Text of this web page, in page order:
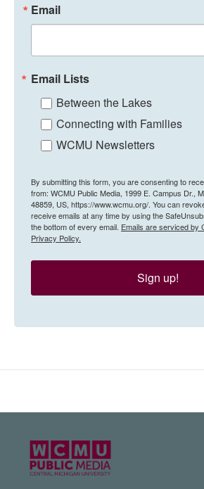
Email
Email Lists
Between the Lakes
Connecting with Families
WCMU Newsletters
By submitting this form, you are consenting to
from: WCMU Public Media, 1999 E. Campus Dr.,
48859, US, https://www.wcmu.org/. You can
receive emails at any time by using the
the bottom of every email. Emails are serviced by
Privacy Policy.
Sign up!